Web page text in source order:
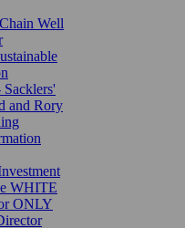
Well
Sacklers'
and Rory
WHITE
ONLY